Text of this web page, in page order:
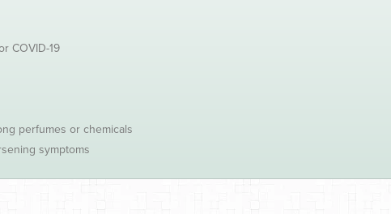
COVID-19
perfumes or chemicals
symptoms